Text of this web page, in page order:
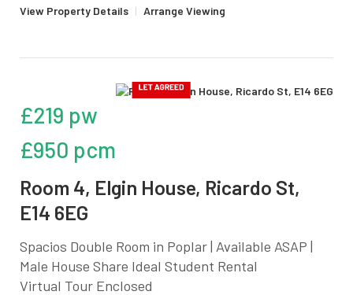
View Property Details | Arrange Viewing
£219 pw
£950 pcm
Room 4, Elgin House, Ricardo St,
E14 6EG
Spacios Double Room in Poplar | Available ASAP |
Male House Share Ideal Student Rental
Virtual Tour Enclosed